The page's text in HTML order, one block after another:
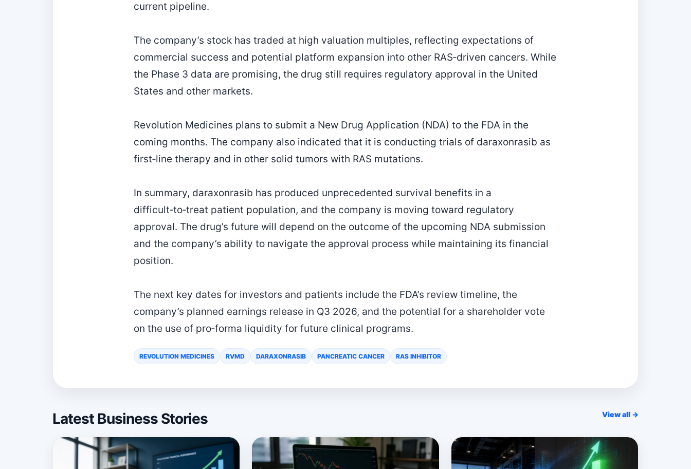
current pipeline.
The company’s stock has traded at high valuation multiples, reflecting expectations of
commercial success and potential platform expansion into other RAS‑driven cancers. While
the Phase 3 data are promising, the drug still requires regulatory approval in the United
States and other markets.
Revolution Medicines plans to submit a New Drug Application (NDA) to the FDA in the
coming months. The company also indicated that it is conducting trials of daraxonrasib as
first‑line therapy and in other solid tumors with RAS mutations.
In summary, daraxonrasib has produced unprecedented survival benefits in a
difficult‑to‑treat patient population, and the company is moving toward regulatory
approval. The drug’s future will depend on the outcome of the upcoming NDA submission
and the company’s ability to navigate the approval process while maintaining its financial
position.
The next key dates for investors and patients include the FDA’s review timeline, the
company’s planned earnings release in Q3 2026, and the potential for a shareholder vote
on the use of pro‑forma liquidity for future clinical programs.
REVOLUTION MEDICINES RVMD DARAXONRASIB PANCREATIC CANCER RAS INHIBITOR
Latest Business Stories View all →